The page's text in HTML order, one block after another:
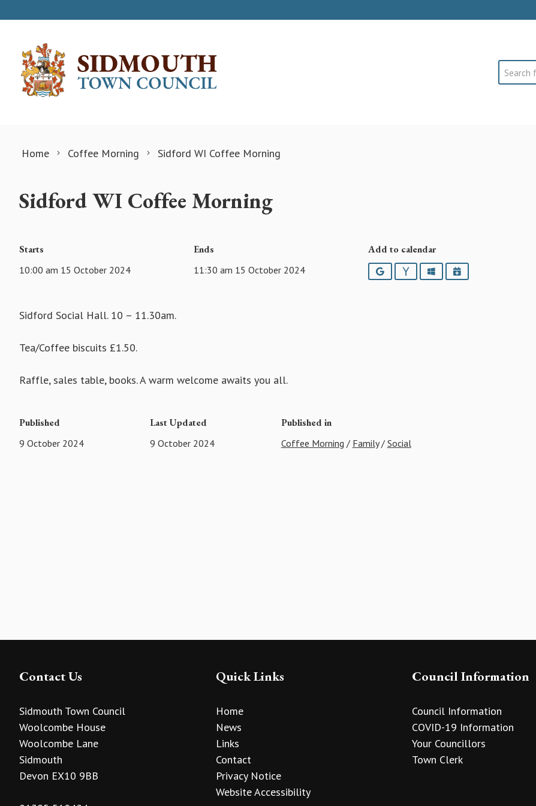
Search
Home Coffee Morning Sidford WI Coffee Morning
Sidford WI Coffee Morning
Starts
10:00 am 15 October 2024
Ends
11:30 am 15 October 2024
Add to calendar
GoogleYahooOutlookiCalendar
Sidford Social Hall. 10 – 11.30am.
Tea/Coffee biscuits £1.50.
Raffle, sales table, books. A warm welcome awaits you all.
Published
9 October 2024
Last Updated
9 October 2024
Published in
Coffee Morning / Family/ Social
Contact Us
Sidmouth Town Council
Woolcombe House
Woolcombe Lane
Sidmouth
Devon EX10 9BB
Quick Links
Home
News
Links
Contact
Privacy Notice
Website Accessibility
Council Information
Council Information
COVID-19 Information
Your Councillors
Town Clerk